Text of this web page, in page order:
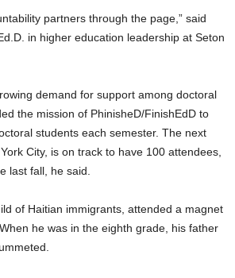
partners through the page,” said
in higher education leadership at Seton
demand for support among doctoral
the mission of PhinisheD/FinishEdD to
students each semester. The next
City, is on track to have 100 attendees,
last fall, he said.
of Haitian immigrants, attended a magnet
he was in the eighth grade, his father